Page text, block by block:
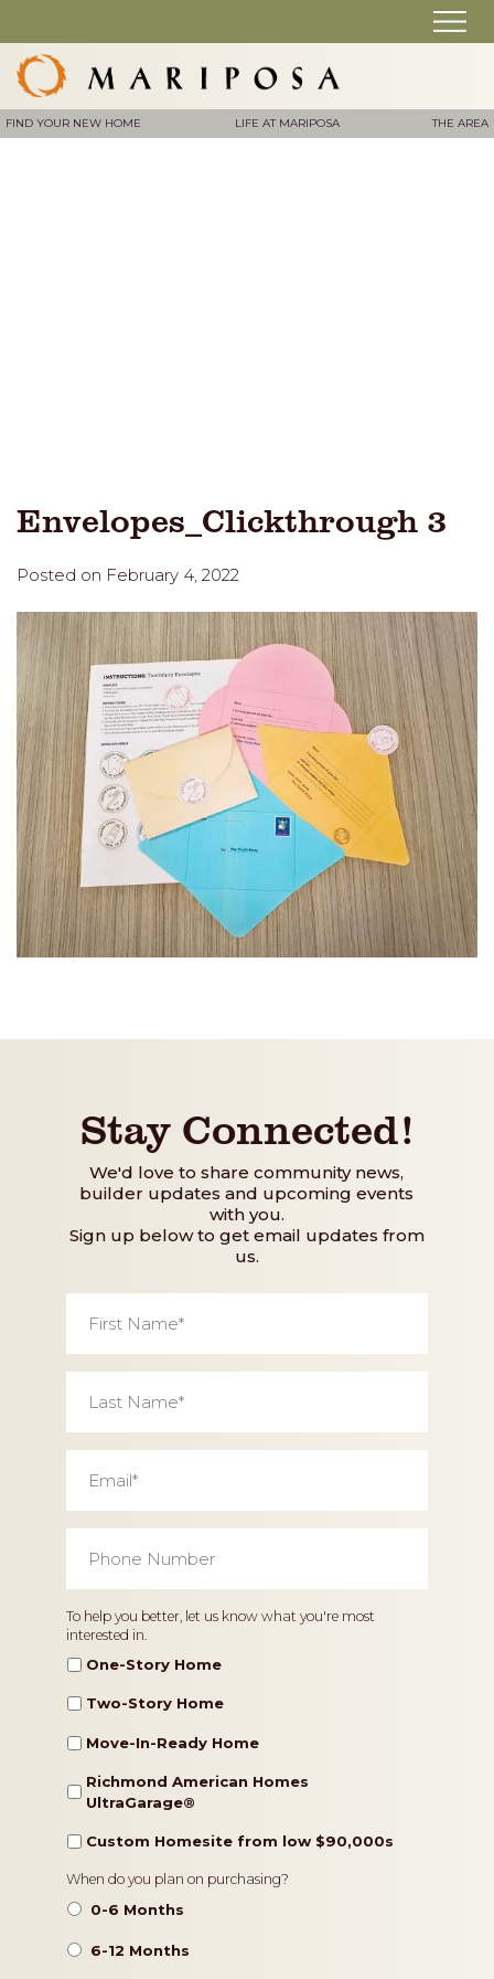
FIND YOUR NEW HOME LIFE AT MARIPOSA THE AREA
Envelopes_Clickthrough 3
Posted on February 4, 2022
Stay Connected!
We'd love to share community news,
builder updates and upcoming events
with you.
Sign up below to get email updates from
us.
Name *
Name *
Number *
Home
Type
To help you better, let us know what you're most
interested in.
One-Story Home
Two-Story Home
Move-In-Ready Home
Richmond American Homes
UltraGarage®️
Custom Homesite from low $90,000s
Timeframe
When do you plan on purchasing?
0-6 Months
6-12 Months